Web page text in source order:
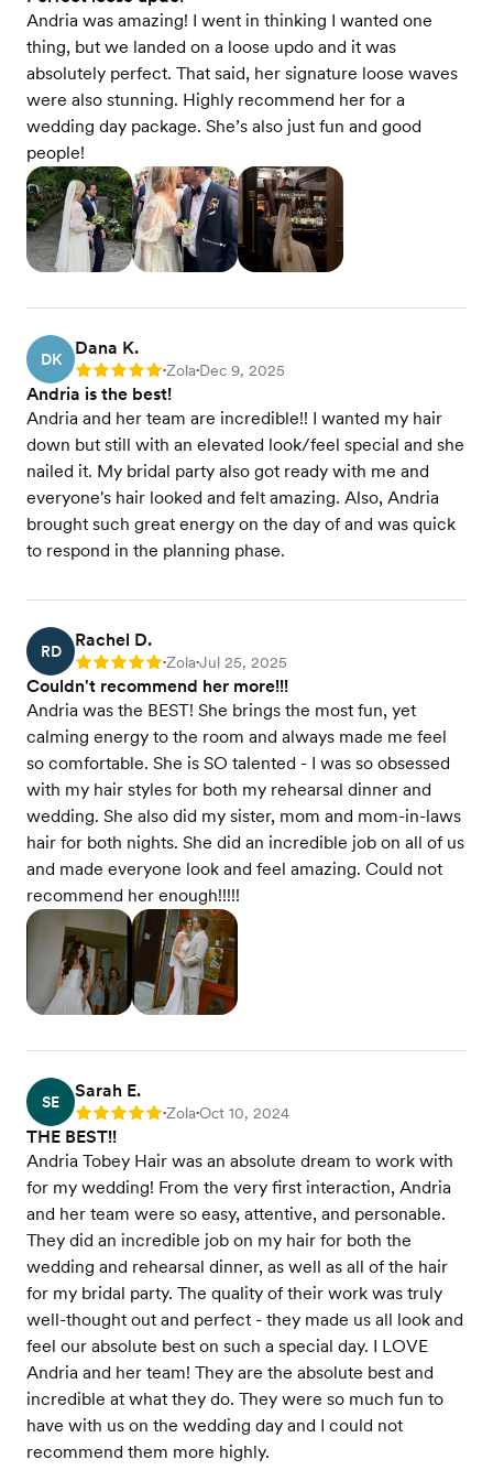
Andria was amazing! I went in thinking I wanted one
thing, but we landed on a loose updo and it was
absolutely perfect. That said, her signature loose waves
were also stunning. Highly recommend her for a
wedding day package. She’s also just fun and good
people!
DK
Dana K.
Rating: 5 •Zola•Dec 9, 2025
Andria is the best!
Andria and her team are incredible!! I wanted my hair
down but still with an elevated look/feel special and she
nailed it. My bridal party also got ready with me and
everyone's hair looked and felt amazing. Also, Andria
brought such great energy on the day of and was quick
to respond in the planning phase.
RD
Rachel D.
Rating: 5 •Zola•Jul 25, 2025
Couldn't recommend her more!!!
Andria was the BEST! She brings the most fun, yet
calming energy to the room and always made me feel
so comfortable. She is SO talented - I was so obsessed
with my hair styles for both my rehearsal dinner and
wedding. She also did my sister, mom and mom-in-laws
hair for both nights. She did an incredible job on all of us
and made everyone look and feel amazing. Could not
recommend her enough!!!!!
SE
Sarah E.
Rating: 5 •Zola•Oct 10, 2024
THE BEST!!
Andria Tobey Hair was an absolute dream to work with
for my wedding! From the very first interaction, Andria
and her team were so easy, attentive, and personable.
They did an incredible job on my hair for both the
wedding and rehearsal dinner, as well as all of the hair
for my bridal party. The quality of their work was truly
well-thought out and perfect - they made us all look and
feel our absolute best on such a special day. I LOVE
Andria and her team! They are the absolute best and
incredible at what they do. They were so much fun to
have with us on the wedding day and I could not
recommend them more highly.